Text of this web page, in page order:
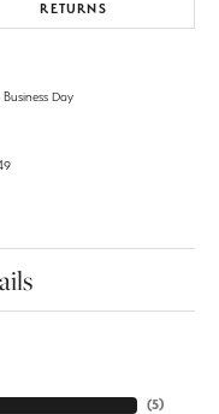
RETURNS
Day
(5)